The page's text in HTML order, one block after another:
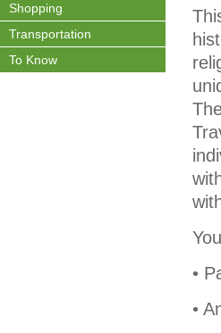
Shopping
Transportation
To Know
•
•